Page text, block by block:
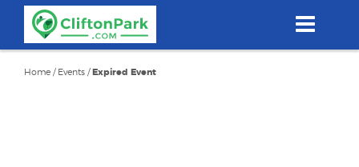
content
Home / Events /Expired Event